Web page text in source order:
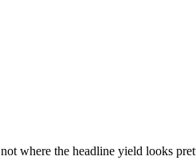
where the headline yield looks